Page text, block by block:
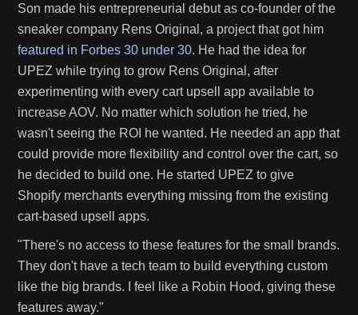
Son made his entrepreneurial debut as co-founder of the
sneaker company Rens Original, a project that got him
featured in Forbes 30 under 30. He had the idea for
UPEZ while trying to grow Rens Original, after
experimenting with every cart upsell app available to
increase AOV. No matter which solution he tried, he
wasn't seeing the ROI he wanted. He needed an app that
could provide more flexibility and control over the cart, so
he decided to build one. He started UPEZ to give
Shopify merchants everything missing from the existing
cart-based upsell apps.
"There's no access to these features for the small brands.
They don't have a tech team to build everything custom
like the big brands. I feel like a Robin Hood, giving these
features away."